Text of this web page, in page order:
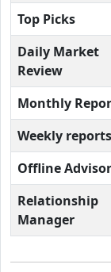
Top Picks
Daily Market
Review
Monthly
Weekly reports
Offline
Relationship
Manager